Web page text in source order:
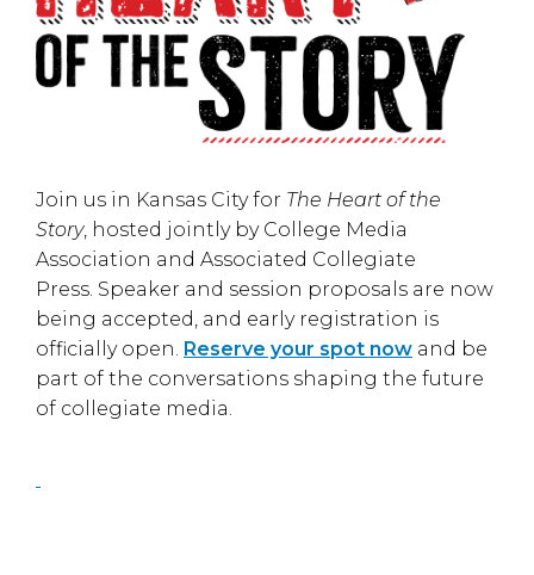
Join us in Kansas Cityfor The Heart of the
Story, hosted jointly by College Media
Association and Associated Collegiate
Press. Speaker and session proposals are now
being accepted, and early registration is
officially open. Reserve your spot now and be
part of the conversations shaping the future
of collegiate media.